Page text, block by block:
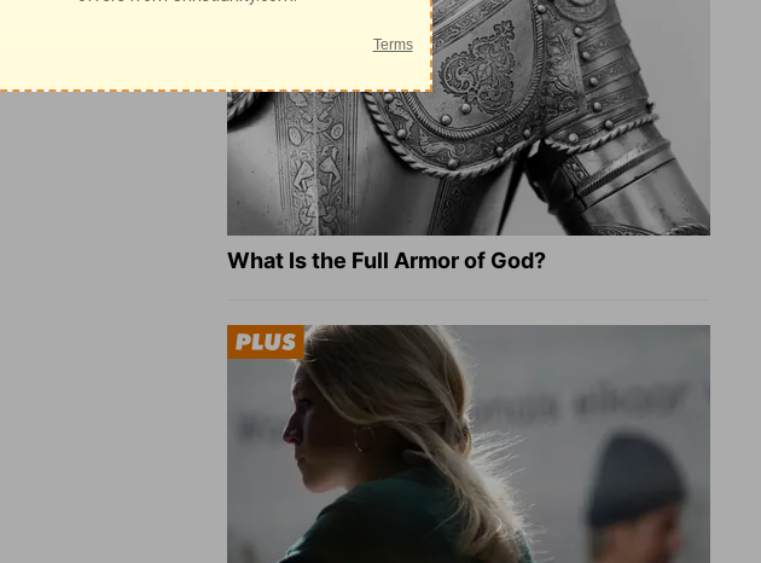
What Is the Full Armor of God?